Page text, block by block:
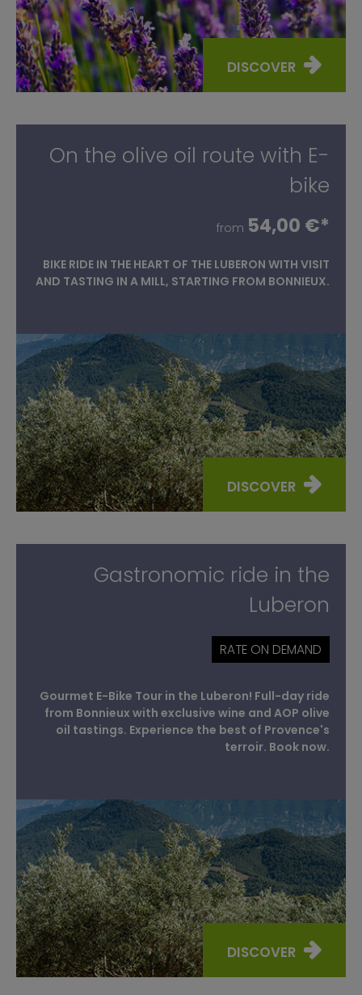
DISCOVER
On the olive oil route with E-
bike
from 54,00 €*
BIKE RIDE IN THE HEART OF THE LUBERON WITH VISIT
AND TASTING IN A MILL, STARTING FROM BONNIEUX.
DISCOVER
Gastronomic ride in the
Luberon
RATE ON DEMAND
Gourmet E-Bike Tour in the Luberon! Full-day ride
from Bonnieux with exclusive wine and AOP olive
oil tastings. Experience the best of Provence's
terroir. Book now.
DISCOVER